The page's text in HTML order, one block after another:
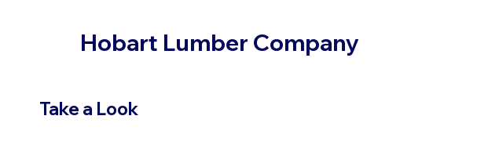
Hobart Lumber Company
Take a Look